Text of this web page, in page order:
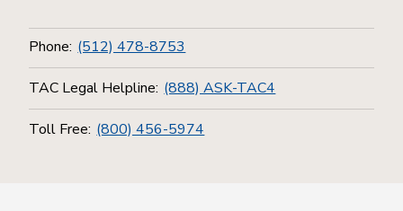
Phone: (512) 478-8753
TAC Legal Helpline: (888) ASK-TAC4
Toll Free: (800) 456-5974